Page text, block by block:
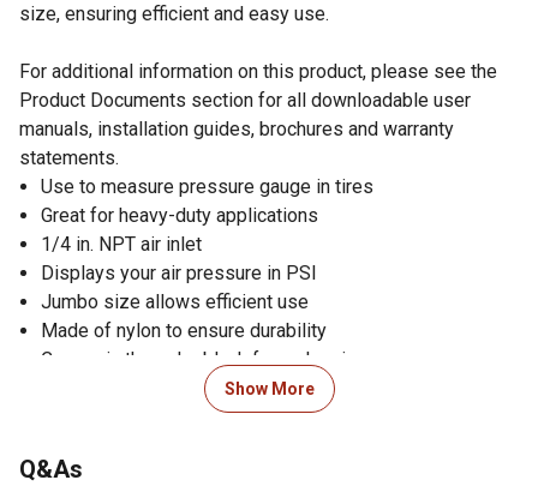
size, ensuring efficient and easy use.
For additional information on this product, please see the
Product Documents section for all downloadable user
manuals, installation guides, brochures and warranty
statements.
Use to measure pressure gauge in tires
Great for heavy-duty applications
1/4 in. NPT air inlet
Displays your air pressure in PSI
Jumbo size allows efficient use
Made of nylon to ensure durability
Comes in the color black for a classic appearance
Operating pressure range of 0-220 PSI
Dual-foot air chuck makes it easy to access hard-to-
Built-in relief valve reduces pressure in overinflated tires
Show More
Q&As